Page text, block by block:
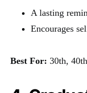
A lasting
Encourages
Best For: 30th,